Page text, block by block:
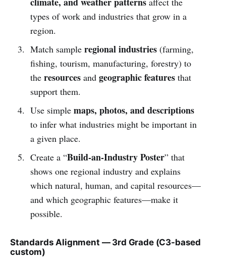
types of work and industries that grow in a
region.
Match sample regional industries(farming,
fishing, tourism, manufacturing, forestry) to
the resourcesand geographic featuresthat
support them.
Use simple maps, photos, and descriptions
to infer what industries might be important in
a given place.
Create a “Build-an-Industry Poster” that
shows one regional industry and explains
which natural, human, and capital resources—
and which geographic features—make it
possible.
Standards Alignment — 3rd Grade (C3-based
custom)